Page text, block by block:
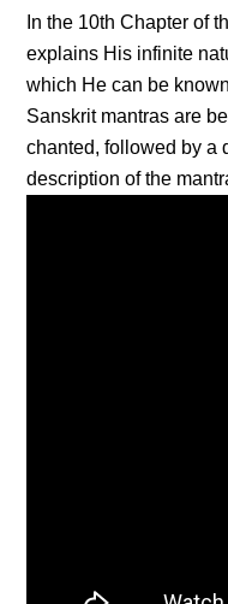
In the 10th Chapter of
explains His infinite
which He can be
Sanskrit mantras are
chanted, followed by a
description of the